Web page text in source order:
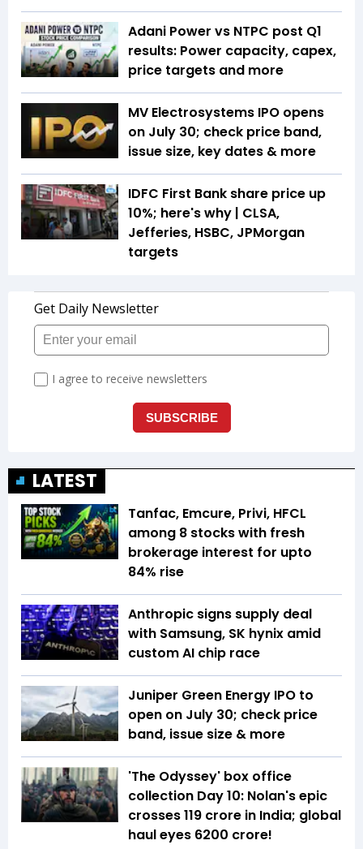
Adani Power vs NTPC post Q1
results: Power capacity, capex,
price targets and more
MV Electrosystems IPO opens
on July 30; check price band,
issue size, key dates & more
IDFC First Bank share price up
10%; here's why | CLSA,
Jefferies, HSBC, JPMorgan
targets
LATEST
Tanfac, Emcure, Privi, HFCL
among 8 stocks with fresh
brokerage interest for upto
84% rise
Anthropic signs supply deal
with Samsung, SK hynix amid
custom AI chip race
Juniper Green Energy IPO to
open on July 30; check price
band, issue size & more
'The Odyssey' box office
collection Day 10: Nolan's epic
crosses ₹119 crore in India; global
haul eyes ₹6200 crore!